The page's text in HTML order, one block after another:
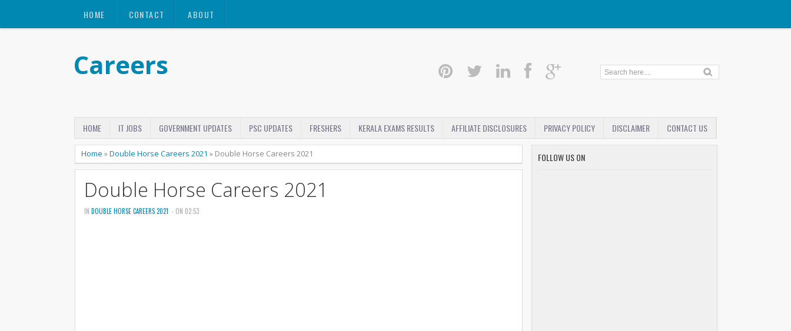
HOME CONTACT ABOUT
Careers
HOME IT JOBS GOVERNMENT UPDATES PSC UPDATES FRESHERS KERALA EXAMS RESULTS AFFILIATE DISCLOSURES PRIVACY POLICY DISCLAIMER CONTACT US
Home »Double Horse Careers 2021 » Double Horse Careers 2021
Double Horse Careers 2021
IN DOUBLE HORSE CAREERS 2021 - ON 02:53
FOLLOW US ON